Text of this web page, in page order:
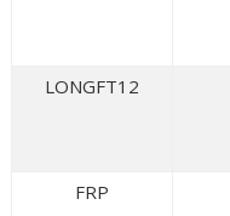
LONGFT12
FRP